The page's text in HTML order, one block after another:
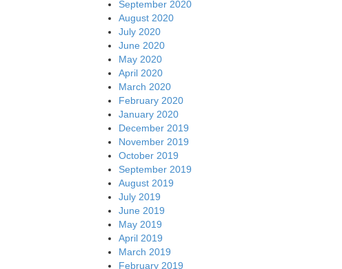
September 2020
August 2020
July 2020
June 2020
May 2020
April 2020
March 2020
February 2020
January 2020
December 2019
November 2019
October 2019
September 2019
August 2019
July 2019
June 2019
May 2019
April 2019
March 2019
February 2019